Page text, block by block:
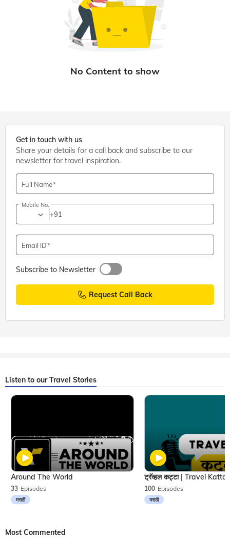
Get in touch with us
Share your details for a call back and subscribe to our
newsletter for travel inspiration.
Full Name
Mobile No.
+91
Email ID
Subscribe to Newsletter
Request Call Back
Listen to our Travel Stories
33 Episodes
मराठी
Around The World
100 Episodes
मराठी
Most Commented